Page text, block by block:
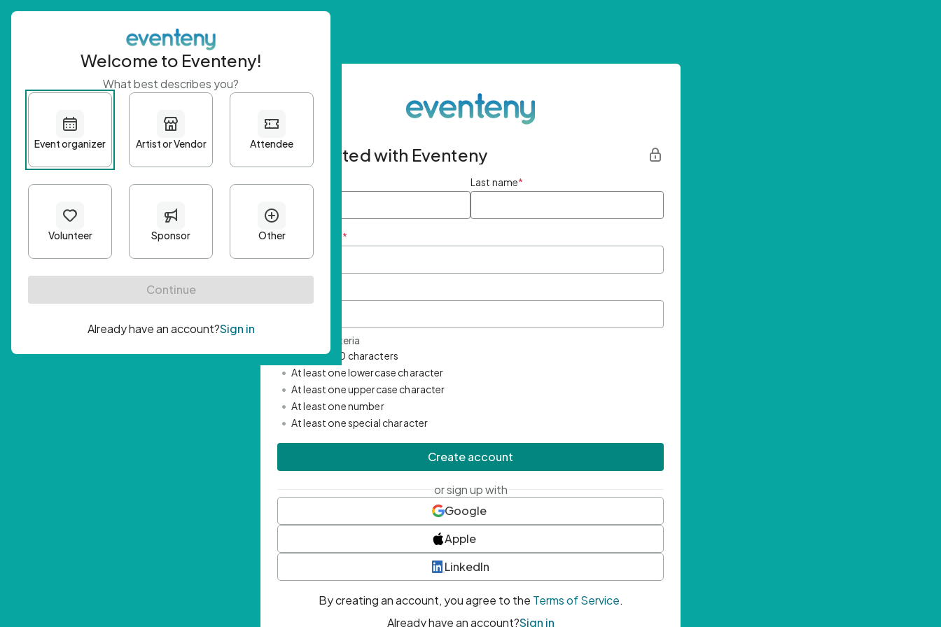
Get started with Eventeny
First name Last name*
Email Address *
Password Criteria
• Minimum 10 characters
• At least one lowercase character
• At least one uppercase character
• At least one number
• At least one special character
Create account
or sign up with
Google
Apple
LinkedIn
By creating an account, you agree to the Terms of Service.
Already have an account?Sign in
Welcome to Eventeny!
What best describes you?